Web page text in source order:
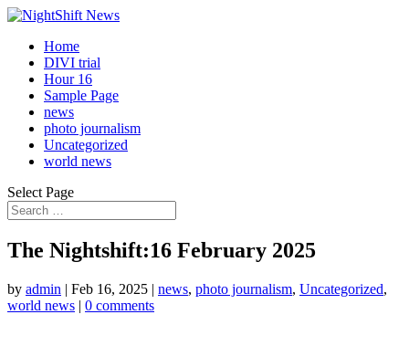
Home
DIVI trial
Hour 16
Sample Page
news
photo journalism
Uncategorized
world news
Select Page
The Nightshift:16 February 2025
by admin | Feb 16, 2025 | news, photo journalism, Uncategorized,
world news | 0 comments